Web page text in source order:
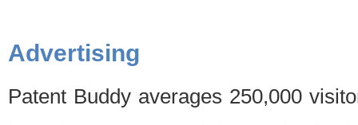
Advertising
Patent Buddy averages 250,000